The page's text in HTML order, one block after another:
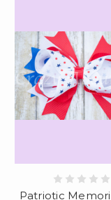
Patriotic